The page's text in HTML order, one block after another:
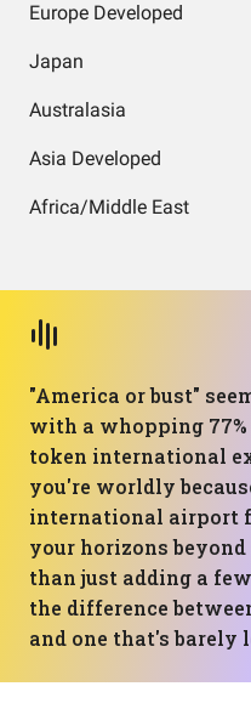
Europe Developed
Japan
Australasia
Asia Developed
Africa/Middle East
"America or bust"
with a whopping
token international
you're worldly
international airport
your horizons beyond
than just adding a
the difference
and one that's barely